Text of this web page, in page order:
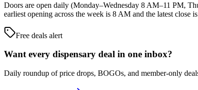
Doors are open daily (Monday–Wednesday 8 AM–11 PM,
earliest opening across the week is 8 AM and the latest close
Free deals alert
Want every dispensary deal in one inbox?
Daily roundup of price drops, BOGOs, and member-only